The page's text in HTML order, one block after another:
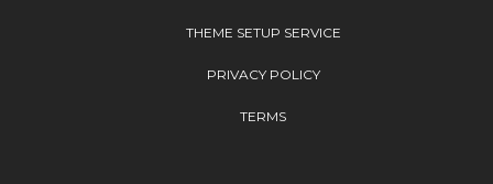
THEME SETUP SERVICE
PRIVACY POLICY
TERMS